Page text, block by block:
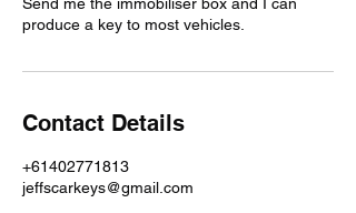
produce a key to most vehicles.
Contact Details
+61402771813
jeffscarkeys@gmail.com